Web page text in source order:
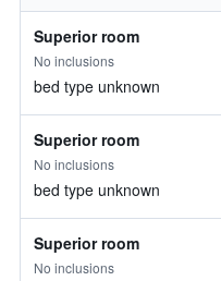
Superior room
No inclusions
bed type unknown
Superior room
No inclusions
bed type unknown
Superior room
No inclusions